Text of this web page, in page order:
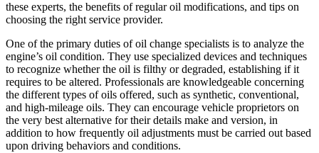
these experts, the benefits of regular oil modifications, and tips on
choosing the right service provider.
One of the primary duties of oil change specialists is to analyze the
engine’s oil condition. They use specialized devices and techniques
to recognize whether the oil is filthy or degraded, establishing if it
requires to be altered. Professionals are knowledgeable concerning
the different types of oils offered, such as synthetic, conventional,
and high-mileage oils. They can encourage vehicle proprietors on
the very best alternative for their details make and version, in
addition to how frequently oil adjustments must be carried out based
upon driving behaviors and conditions.